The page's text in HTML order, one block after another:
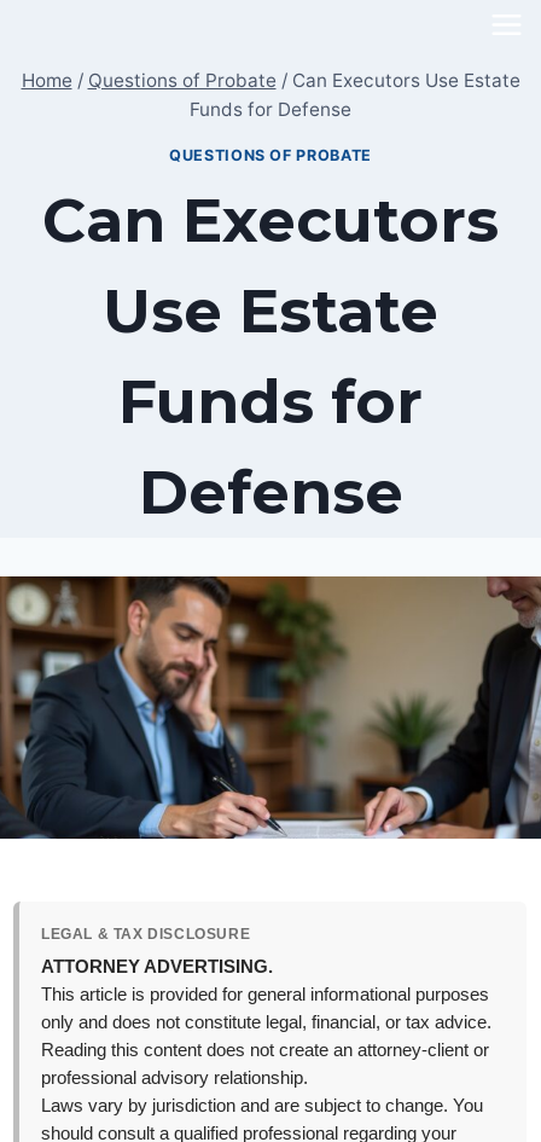
content
Home / Questions of Probate / Can Executors Use Estate
Funds for Defense
QUESTIONS OF PROBATE
Can Executors
Use Estate
Funds for
Defense
LEGAL & TAX DISCLOSURE
ATTORNEY ADVERTISING.
This article is provided for general informational purposes
only and does not constitute legal, financial, or tax advice.
Reading this content does not create an attorney-client or
professional advisory relationship.
Laws vary by jurisdiction and are subject to change. You
should consult a qualified professional regarding your